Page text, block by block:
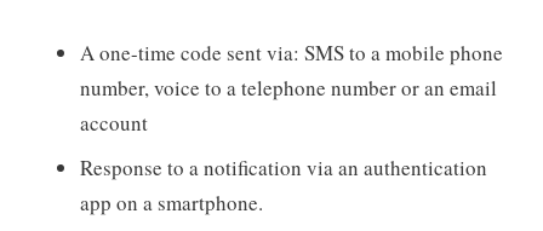
A one-time code sent via: SMS to a mobile phone
number, voice to a telephone number or an email
account
Response to a notification via an authentication
app on a smartphone.